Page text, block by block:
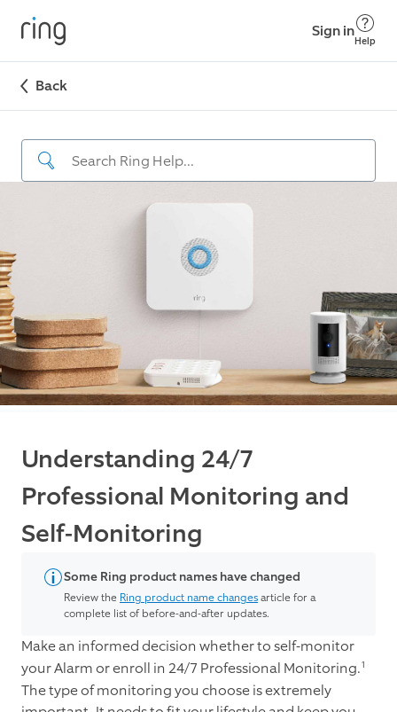
Sign in
Help
Back
Understanding 24/7
Professional Monitoring and
Self-Monitoring
Some Ring product names have changed
Review the Ring product name changesarticle for a
complete list of before-and-after updates.
Make an informed decision whether to self-monitor
your Alarm or enroll in 24/7 Professional Monitoring.1
The type of monitoring you choose is extremely